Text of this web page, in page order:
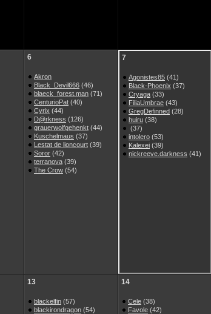
6
Akron
Black_Devil666 (46)
blaeck_forest.man (71)
CenturioPat (40)
Cyrix (44)
D@rkness (126)
grauerwolfgehenkt (44)
Kuschelmaus (37)
Lestat de lioncourt (39)
Soror (42)
terranova (39)
The Crow (54)
7
Agonistes85 (41)
Black-Phoenix (37)
Cryaga (33)
FiliaUmbrae (43)
GregDefinned (28)
huiru (38)
(37)
intolero (53)
Kalexei (39)
nickreeve.darkness (41)
13
blackelfin (57)
blackirondragon (54)
14
Cele (38)
Favole (42)